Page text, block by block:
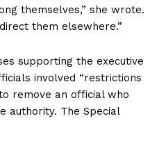
themselves,” she wrote.
them elsewhere.”
supporting the executive
involved “restrictions
remove an official who
authority. The Special